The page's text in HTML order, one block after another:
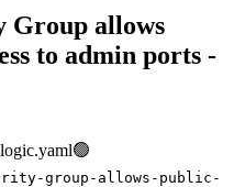
Group allows
to admin ports -
group-allows-public-